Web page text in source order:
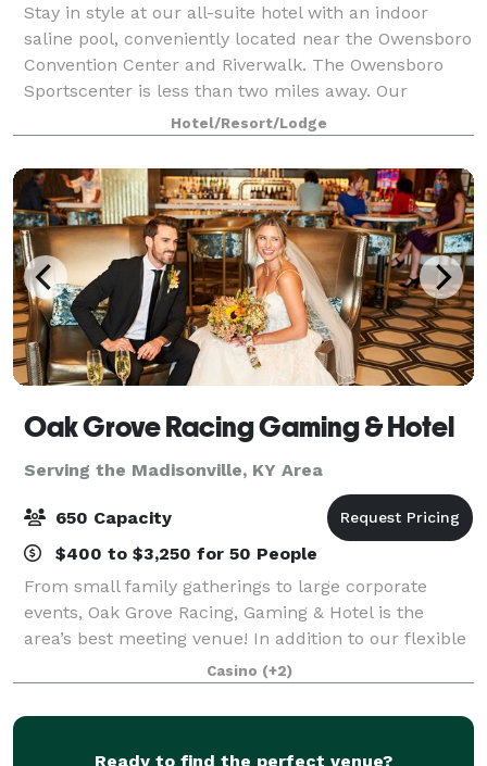
Stay in style at our all-suite hotel with an indoor
saline pool, conveniently located near the Owensboro
Convention Center and Riverwalk. The Owensboro
Sportscenter is less than two miles away. Our
complimentary daily breakfast, full kitche
Hotel/Resort/Lodge
Oak Grove Racing Gaming & Hotel
Serving the Madisonville, KY Area
650 Capacity
$400 to $3,250 for 50 People
From small family gatherings to large corporate
events, Oak Grove Racing, Gaming & Hotel is the
area’s best meeting venue! In addition to our flexible
event spaces, our luxurious five-story hotel, three
fantastic restaurants and lively bars
Casino (+2)
Ready to find the perfect venue?